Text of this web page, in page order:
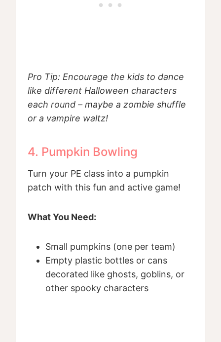
Pro Tip: Encourage the kids to dance
like different Halloween characters
each round – maybe a zombie shuffle
or a vampire waltz!
4. Pumpkin Bowling
Turn your PE class into a pumpkin
patch with this fun and active game!
What You Need:
Small pumpkins (one per team)
Empty plastic bottles or cans
decorated like ghosts, goblins, or
other spooky characters